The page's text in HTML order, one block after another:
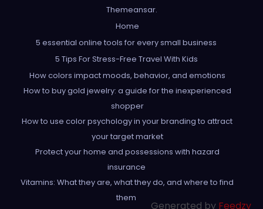
Themeansar.
Home
5 essential online tools for every small business
5 Tips For Stress-Free Travel With Kids
How colors impact moods, behavior, and emotions
How to buy gold jewelry: a guide for the inexperienced
shopper
How to use color psychology in your branding to attract
your target market
Protect your home and possessions with hazard
insurance
Vitamins: What they are, what they do, and where to find
them
Generated by Feedzy